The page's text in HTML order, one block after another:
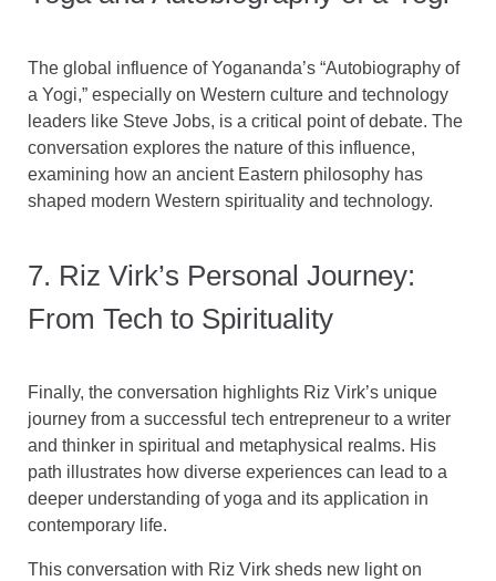
The global influence of Yogananda’s “Autobiography of
a Yogi,” especially on Western culture and technology
leaders like Steve Jobs, is a critical point of debate. The
conversation explores the nature of this influence,
examining how an ancient Eastern philosophy has
shaped modern Western spirituality and technology.
7. Riz Virk’s Personal Journey:
From Tech to Spirituality
Finally, the conversation highlights Riz Virk’s unique
journey from a successful tech entrepreneur to a writer
and thinker in spiritual and metaphysical realms. His
path illustrates how diverse experiences can lead to a
deeper understanding of yoga and its application in
contemporary life.
This conversation with Riz Virk sheds new light on